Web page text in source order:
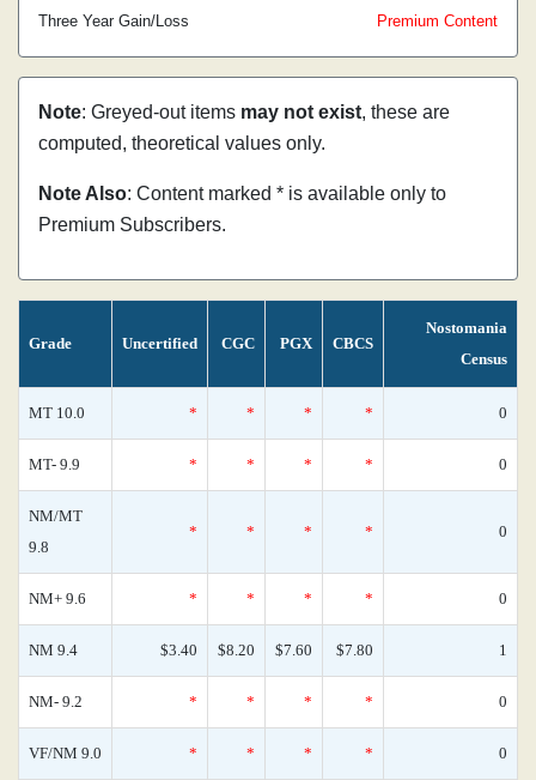
Three Year Gain/Loss
Premium Content
Note: Greyed-out items may not exist, these are
computed, theoretical values only.
Note Also: Content marked * is available only to
Premium Subscribers.
Grade Uncertified CGC PGX CBCS
Nostomania
Census
MT 10.0 * * * * 0
MT- 9.9 * * * * 0
NM/MT
9.8
* * * * 0
NM+ 9.6 * * * * 0
NM 9.4 $3.40 $8.20 $7.60 $7.80 1
NM- 9.2 * * * * 0
VF/NM 9.0 * * * * 0